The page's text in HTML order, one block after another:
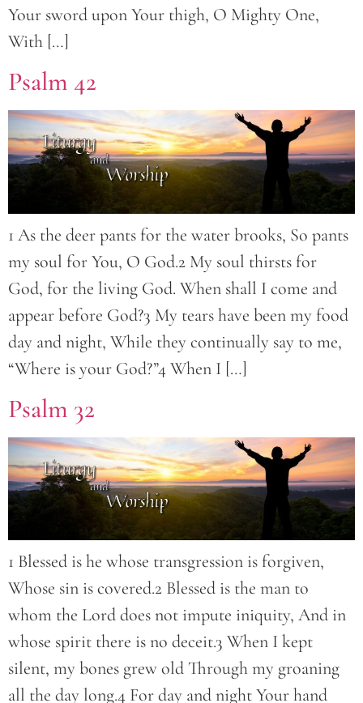
Your sword upon Your thigh, O Mighty One,
With […]
Psalm 42
1 As the deer pants for the water brooks, So pants
my soul for You, O God.2 My soul thirsts for
God, for the living God. When shall I come and
appear before God?3 My tears have been my food
day and night, While they continually say to me,
“Where is your God?”4 When I […]
Psalm 32
1 Blessed is he whose transgression is forgiven,
Whose sin is covered.2 Blessed is the man to
whom the Lord does not impute iniquity, And in
whose spirit there is no deceit.3 When I kept
silent, my bones grew old Through my groaning
all the day long.4 For day and night Your hand